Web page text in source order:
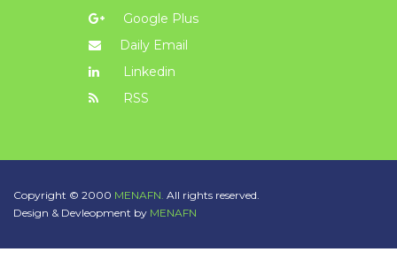
Google Plus
Daily Email
Linkedin
RSS
Copyright © 2000 MENAFN. All rights reserved.
Design & Devleopment by MENAFN